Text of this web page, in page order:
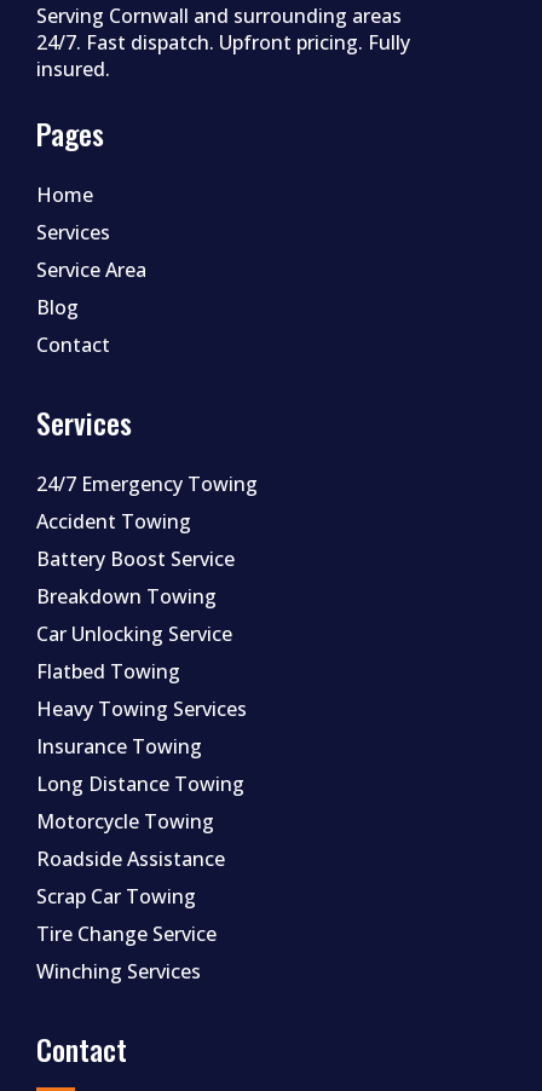
Serving Cornwall and surrounding areas
24/7. Fast dispatch. Upfront pricing. Fully
insured.
Pages
Home
Services
Service Area
Blog
Contact
Services
24/7 Emergency Towing
Accident Towing
Battery Boost Service
Breakdown Towing
Car Unlocking Service
Flatbed Towing
Heavy Towing Services
Insurance Towing
Long Distance Towing
Motorcycle Towing
Roadside Assistance
Scrap Car Towing
Tire Change Service
Winching Services
Contact